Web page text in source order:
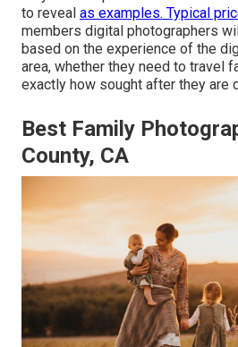
to reveal as examples. Typical
members digital photographers
based on the experience of the
area, whether they need to travel
exactly how sought after they are
Best Family
County, CA